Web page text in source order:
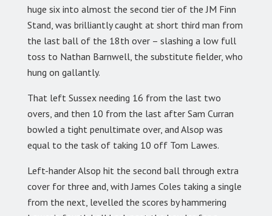
huge six into almost the second tier of the JM Finn
Stand, was brilliantly caught at short third man from
the last ball of the 18th over – slashing a low full
toss to Nathan Barnwell, the substitute fielder, who
hung on gallantly.
That left Sussex needing 16 from the last two
overs, and then 10 from the last after Sam Curran
bowled a tight penultimate over, and Alsop was
equal to the task of taking 10 off Tom Lawes.
Left-hander Alsop hit the second ball through extra
cover for three and, with James Coles taking a single
from the next, levelled the scores by hammering